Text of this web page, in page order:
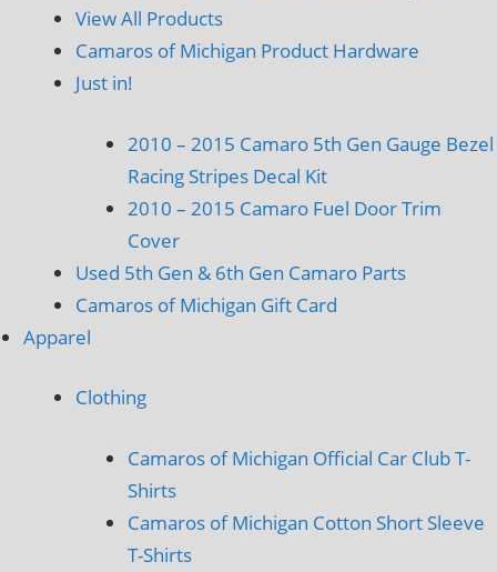
View All Products
Camaros of Michigan Product Hardware
Just in!
2010 – 2015 Camaro 5th Gen Gauge Bezel
Racing Stripes Decal Kit
2010 – 2015 Camaro Fuel Door Trim
Cover
Used 5th Gen & 6th Gen Camaro Parts
Camaros of Michigan Gift Card
Apparel
Clothing
Camaros of Michigan Official Car Club T-
Shirts
Camaros of Michigan Cotton Short Sleeve
T-Shirts